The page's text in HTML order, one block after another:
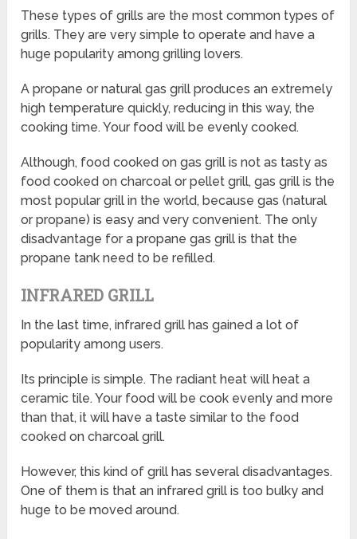
These types of grills are the most common types of
grills. They are very simple to operate and have a
huge popularity among grilling lovers.
A propane or natural gas grill produces an extremely
high temperature quickly, reducing in this way, the
cooking time. Your food will be evenly cooked.
Although, food cooked on gas grill is not as tasty as
food cooked on charcoal or pellet grill, gas grill is the
most popular grill in the world, because gas (natural
or propane) is easy and very convenient. The only
disadvantage for a propane gas grill is that the
propane tank need to be refilled.
INFRARED GRILL
In the last time, infrared grill has gained a lot of
popularity among users.
Its principle is simple. The radiant heat will heat a
ceramic tile. Your food will be cook evenly and more
than that, it will have a taste similar to the food
cooked on charcoal grill.
However, this kind of grill has several disadvantages.
One of them is that an infrared grill is too bulky and
huge to be moved around.